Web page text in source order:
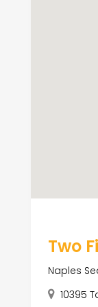
Two
Naples
10395